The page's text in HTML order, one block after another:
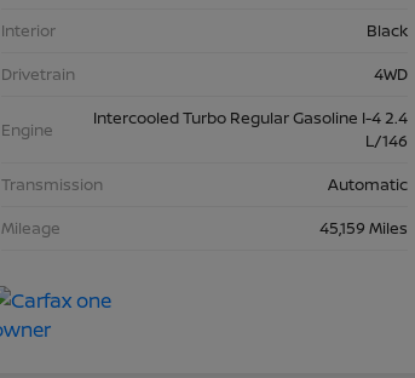
Interior
Black
Drivetrain
4WD
Engine
Intercooled Turbo Regular Gasoline I-4 2.4
L/146
Transmission
Automatic
Mileage
45,159 Miles